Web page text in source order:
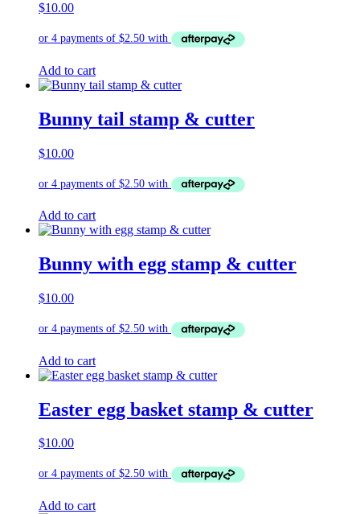
$10.00
Add to cart
Bunny tail stamp & cutter
$10.00
Add to cart
Bunny with egg stamp & cutter
$10.00
Add to cart
Easter egg basket stamp & cutter
$10.00
Add to cart